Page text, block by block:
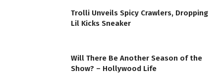
Trolli Unveils Spicy Crawlers, Dropping
Lil Kicks Sneaker
Will There Be Another Season of the
Show? – Hollywood Life